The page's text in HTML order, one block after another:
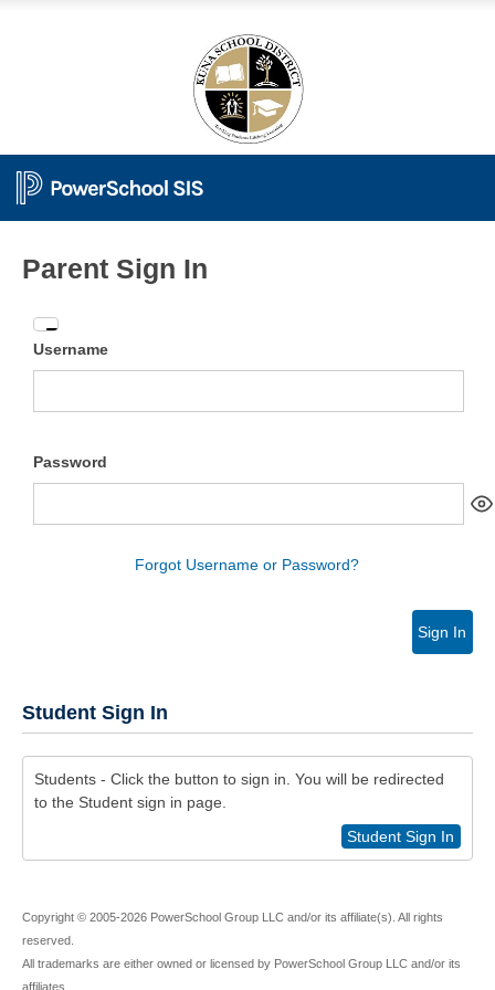
Parent Sign In
Enter
your
Username
Password
Forgot Username or Password?
Sign In
Student Sign In
Students - Click the button to sign in. You will be redirected
to the Student sign in page.
Student Sign In
Copyright © 2005-2026 PowerSchool Group LLC and/or its affiliate(s). All rights
reserved.
All trademarks are either owned or licensed by PowerSchool Group LLC and/or its
affiliates.